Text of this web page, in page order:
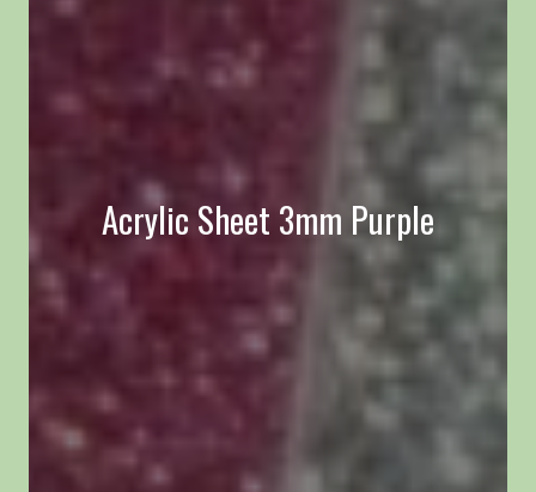
Acrylic Sheet 3mm Purple